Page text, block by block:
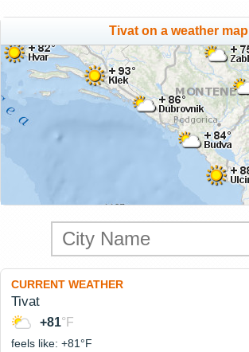
Tivat on a weather map
CURRENT WEATHER
Tivat
+81°F
feels like: +81°F